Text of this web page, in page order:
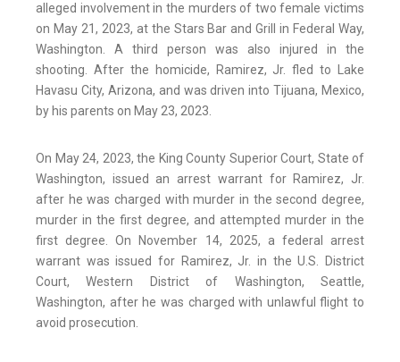
alleged involvement in the murders of two female victims
on May 21, 2023, at the Stars Bar and Grill in Federal Way,
Washington. A third person was also injured in the
shooting. After the homicide, Ramirez, Jr. fled to Lake
Havasu City, Arizona, and was driven into Tijuana, Mexico,
by his parents on May 23, 2023.
On May 24, 2023, the King County Superior Court, State of
Washington, issued an arrest warrant for Ramirez, Jr.
after he was charged with murder in the second degree,
murder in the first degree, and attempted murder in the
first degree. On November 14, 2025, a federal arrest
warrant was issued for Ramirez, Jr. in the U.S. District
Court, Western District of Washington, Seattle,
Washington, after he was charged with unlawful flight to
avoid prosecution.